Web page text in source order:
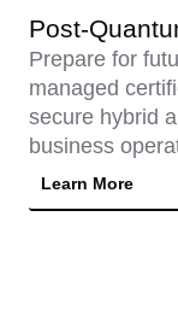
Post-
Prepare for
managed
secure hybrid
business
Learn More